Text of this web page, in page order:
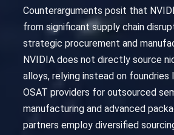
Counterarguments posit that
from significant supply chain
strategic procurement and
NVIDIA does not directly source
alloys, relying instead on foundries
OSAT providers for outsourced
manufacturing and advanced
partners employ diversified